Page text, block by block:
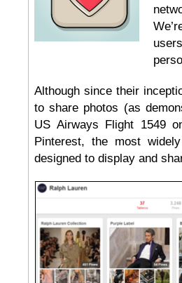
Although since their
to share photos (as
US Airways Flight 1549
Pinterest, the most
designed to display and